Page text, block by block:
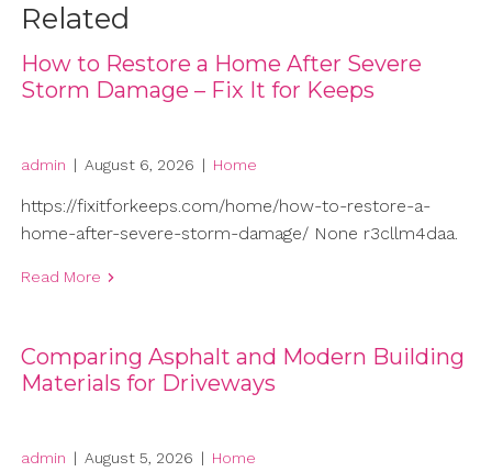
Related
How to Restore a Home After Severe
Storm Damage – Fix It for Keeps
admin | August 6, 2026 | Home
https://fixitforkeeps.com/home/how-to-restore-a-
home-after-severe-storm-damage/ None r3cllm4daa.
Read More
Comparing Asphalt and Modern Building
Materials for Driveways
admin | August 5, 2026 | Home